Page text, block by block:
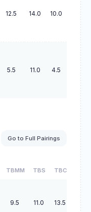
12.5 14.0 10.0 39.5
5.5 11.0 4.5 32.5
Go to Full Pairings
TBMM TBS TBC TBO
9.5 11.0 13.5 19.5